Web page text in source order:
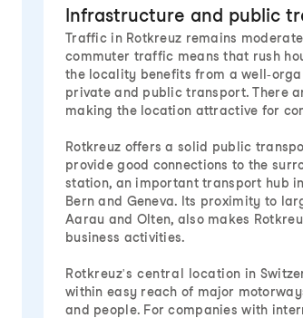
Infrastructure and public
Traffic in Rotkreuz remains
commuter traffic means that rush
the locality benefits from a well-
private and public transport. There
making the location attractive for
Rotkreuz offers a solid public
provide good connections to the
station, an important transport hub
Bern and Geneva. Its proximity to
Aarau and Olten, also makes
business activities.
Rotkreuz's central location in
within easy reach of major
and people. For companies with